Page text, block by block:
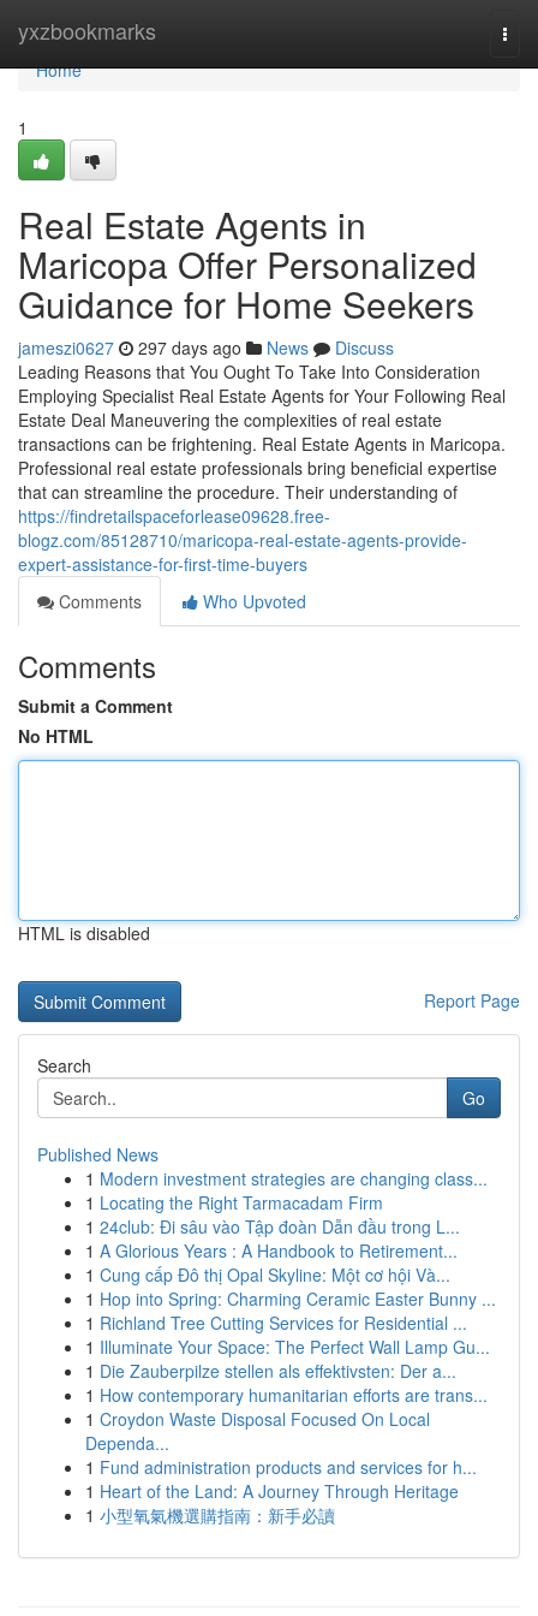
yxzbookmarks
Home
Home
1
Real Estate Agents in
Maricopa Offer Personalized
Guidance for Home Seekers
jameszi0627 297 days ago News
Discuss
Leading Reasons that You Ought To Take Into Consideration
Employing Specialist Real Estate Agents for Your Following Real
Estate Deal Maneuvering the complexities of real estate
transactions can be frightening. Real Estate Agents in Maricopa.
Professional real estate professionals bring beneficial expertise
that can streamline the procedure. Their understanding of
https://findretailspaceforlease09628.free-
blogz.com/85128710/maricopa-real-estate-agents-provide-
expert-assistance-for-first-time-buyers
Comments
Who Upvoted
Comments
Submit a Comment
No HTML
HTML is disabled
Report Page
Search
Go
Published News
1 Modern investment strategies are changing class...
1 Locating the Right Tarmacadam Firm
1 24club: Đi sâu vào Tập đoàn Dẫn đầu trong L...
1 A Glorious Years : A Handbook to Retirement...
1 Cung cấp Đô thị Opal Skyline: Một cơ hội Và...
1 Hop into Spring: Charming Ceramic Easter Bunny ...
1 Richland Tree Cutting Services for Residential ...
1 Illuminate Your Space: The Perfect Wall Lamp Gu...
1 Die Zauberpilze stellen als effektivsten: Der a...
1 How contemporary humanitarian efforts are trans...
1 Croydon Waste Disposal Focused On Local
Dependa...
1 Fund administration products and services for h...
1 Heart of the Land: A Journey Through Heritage
1 小型氧氣機選購指南：新手必讀